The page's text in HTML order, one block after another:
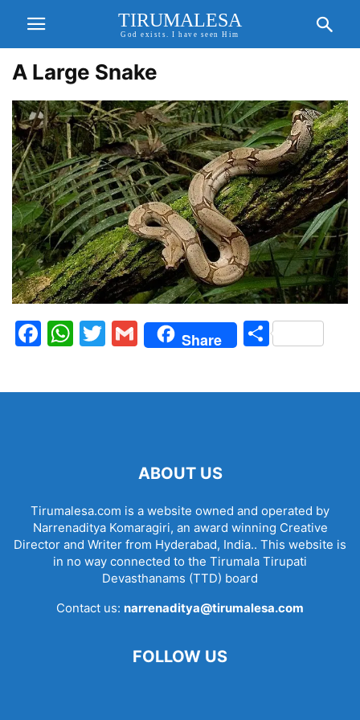
TIRUMALESA
God exists. I have seen Him
A Large Snake
Facebook
WhatsApp
Twitter
Gmail
Share Share
ABOUT US
Tirumalesa.com is a website owned and operated by
Narrenaditya Komaragiri, an award winning Creative
Director and Writer from Hyderabad, India.. This website is
in no way connected to the Tirumala Tirupati
Devasthanams (TTD) board
Contact us: narrenaditya@tirumalesa.com
FOLLOW US